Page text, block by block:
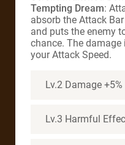
Tempting Dream:
absorb the Attack
and puts the enemy
chance. The
your Attack Speed.
Lv.2 Damage +5%
Lv.3 Harmful